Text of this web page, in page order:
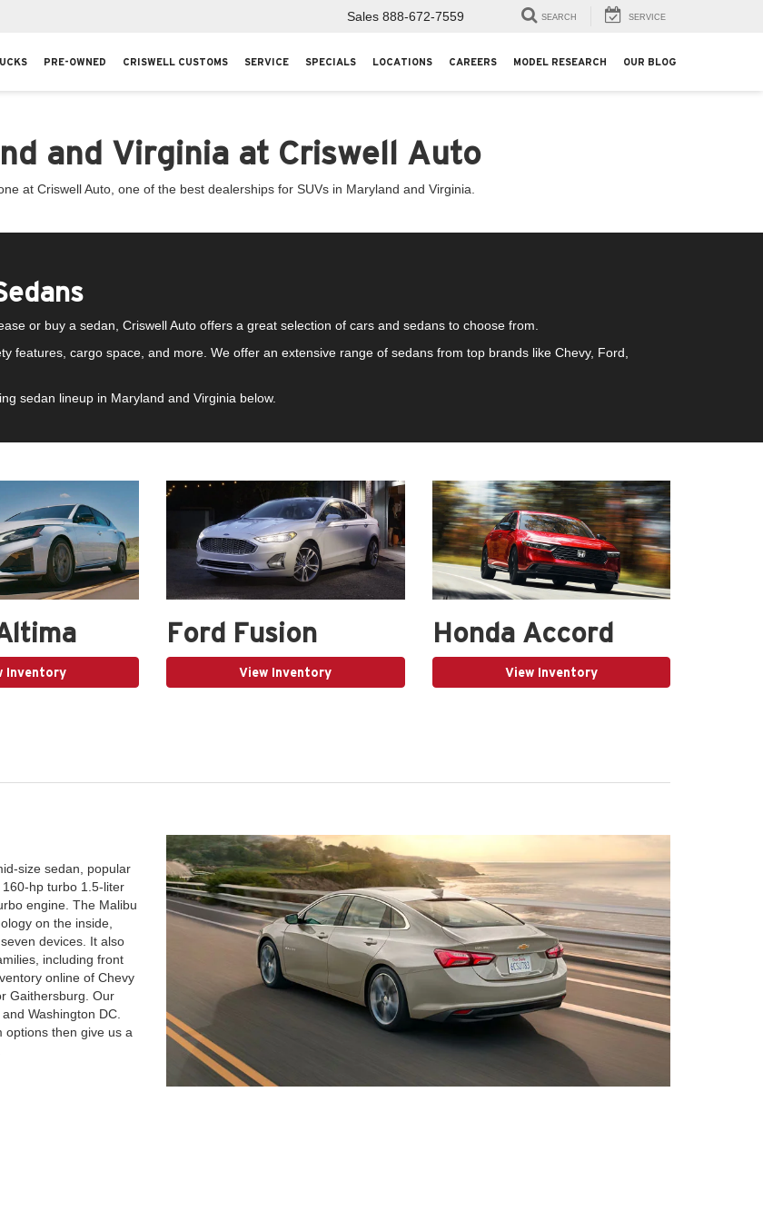
Sales 888-672-7559 SEARCH SERVICE
PRE-OWNED CRISWELL CUSTOMS SERVICE SPECIALS LOCATIONS CAREERS MODEL RESEARCH OUR BLOG
and Virginia at Criswell Auto
at Criswell Auto, one of the best dealerships for SUVs in Maryland and Virginia.
or buy a sedan, Criswell Auto offers a great selection of cars and sedans to choose from.
features, cargo space, and more. We offer an extensive range of sedans from top brands like Chevy, Ford,
sedan lineup in Maryland and Virginia below.
Inventory
Ford Fusion
View Inventory
Honda Accord
View Inventory
size sedan, popular
hp turbo 1.5-liter
engine. The Malibu
on the inside,
devices. It also
including front
online of Chevy
Gaithersburg. Our
Washington DC.
options then give us a